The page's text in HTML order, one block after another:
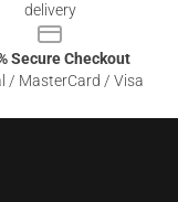
delivery
Secure Checkout
/ MasterCard / Visa